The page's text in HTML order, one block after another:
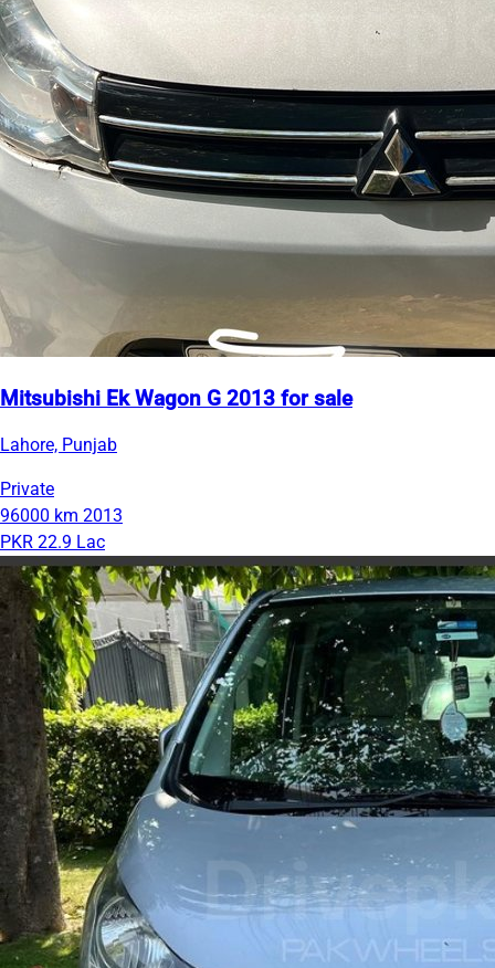
Mitsubishi Ek Wagon G 2013 for sale
Lahore, Punjab
Private
96000 km 2013
PKR 22.9 Lac